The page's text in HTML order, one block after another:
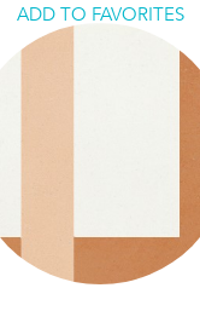
ADD TO FAVORITES